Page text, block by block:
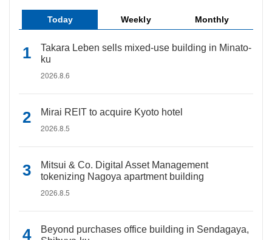
Today Weekly Monthly
Takara Leben sells mixed-use building in Minato-
ku
2026.8.6
Mirai REIT to acquire Kyoto hotel
2026.8.5
Mitsui & Co. Digital Asset Management
tokenizing Nagoya apartment building
2026.8.5
Beyond purchases office building in Sendagaya,